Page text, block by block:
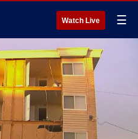
Watch Live ☰